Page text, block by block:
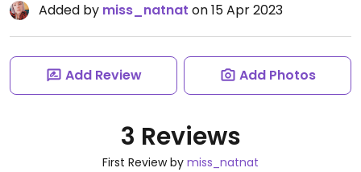
Added by miss_natnat on 15 Apr 2023
Add Review Add Photos
3 Reviews
First Review by miss_natnat